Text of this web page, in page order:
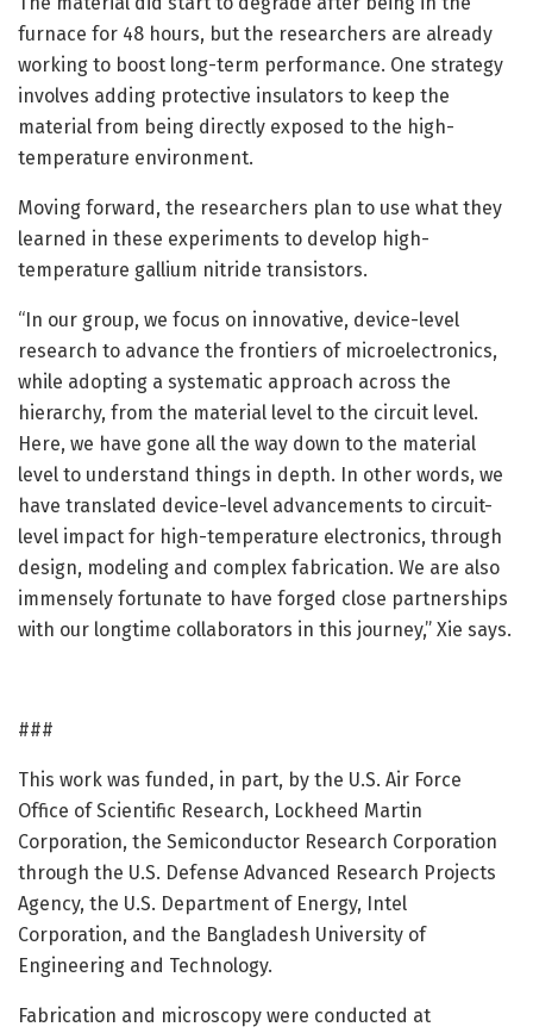
furnace for 48 hours, but the researchers are already
working to boost long-term performance. One strategy
involves adding protective insulators to keep the
material from being directly exposed to the high-
temperature environment.
Moving forward, the researchers plan to use what they
learned in these experiments to develop high-
temperature gallium nitride transistors.
“In our group, we focus on innovative, device-level
research to advance the frontiers of microelectronics,
while adopting a systematic approach across the
hierarchy, from the material level to the circuit level.
Here, we have gone all the way down to the material
level to understand things in depth. In other words, we
have translated device-level advancements to circuit-
level impact for high-temperature electronics, through
design, modeling and complex fabrication. We are also
immensely fortunate to have forged close partnerships
with our longtime collaborators in this journey,” Xie says.
###
This work was funded, in part, by the U.S. Air Force
Office of Scientific Research, Lockheed Martin
Corporation, the Semiconductor Research Corporation
through the U.S. Defense Advanced Research Projects
Agency, the U.S. Department of Energy, Intel
Corporation, and the Bangladesh University of
Engineering and Technology.
Fabrication and microscopy were conducted at